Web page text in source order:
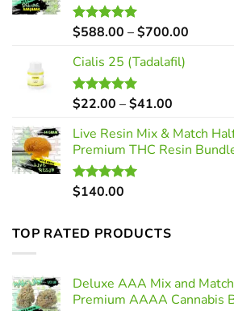
Rated5.00
$588.00 –$700.00
Cialis 25 (Tadalafil)
Rated5.00
$22.00 –$41.00
$22.00
through
Live Resin Mix & Match
Premium THC Resin
Rated5.00
$140.00
TOP RATED PRODUCTS
Deluxe AAA Mix and
Premium AAAA Cannabis